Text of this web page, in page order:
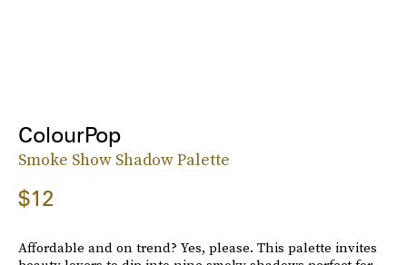
ColourPop
Smoke Show Shadow Palette
$12
Affordable and on trend? Yes, please. This palette invites